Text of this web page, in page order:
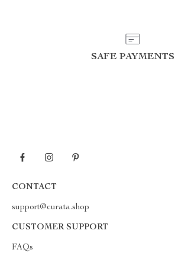
SAFE PAYMENTS
CONTACT
support@curata.shop
CUSTOMER SUPPORT
FAQs